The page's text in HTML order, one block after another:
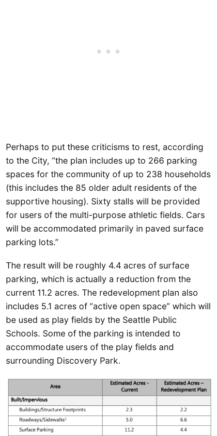
Perhaps to put these criticisms to rest, according
to the City, “the plan includes up to 266 parking
spaces for the community of up to 238 households
(this includes the 85 older adult residents of the
supportive housing). Sixty stalls will be provided
for users of the multi-purpose athletic fields. Cars
will be accommodated primarily in paved surface
parking lots.”
The result will be roughly 4.4 acres of surface
parking, which is actually a reduction from the
current 11.2 acres. The redevelopment plan also
includes 5.1 acres of “active open space” which will
be used as play fields by the Seattle Public
Schools. Some of the parking is intended to
accommodate users of the play fields and
surrounding Discovery Park.